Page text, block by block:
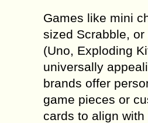
Games like mini
sized Scrabble,
(Uno, Exploding
universally
brands offer
game pieces or
cards to align with